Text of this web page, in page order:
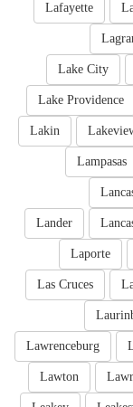
Lafayette
Lake City
Lake Providence
Lakin
Lampasas
Lander
Laporte
Las Cruces
Lawrenceburg
Lawton